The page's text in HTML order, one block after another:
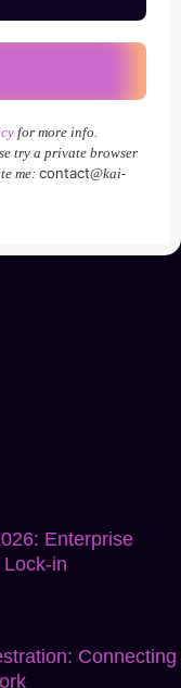
for more info.
try a private browser
me:contact@kai-
Enterprise
in
Connecting